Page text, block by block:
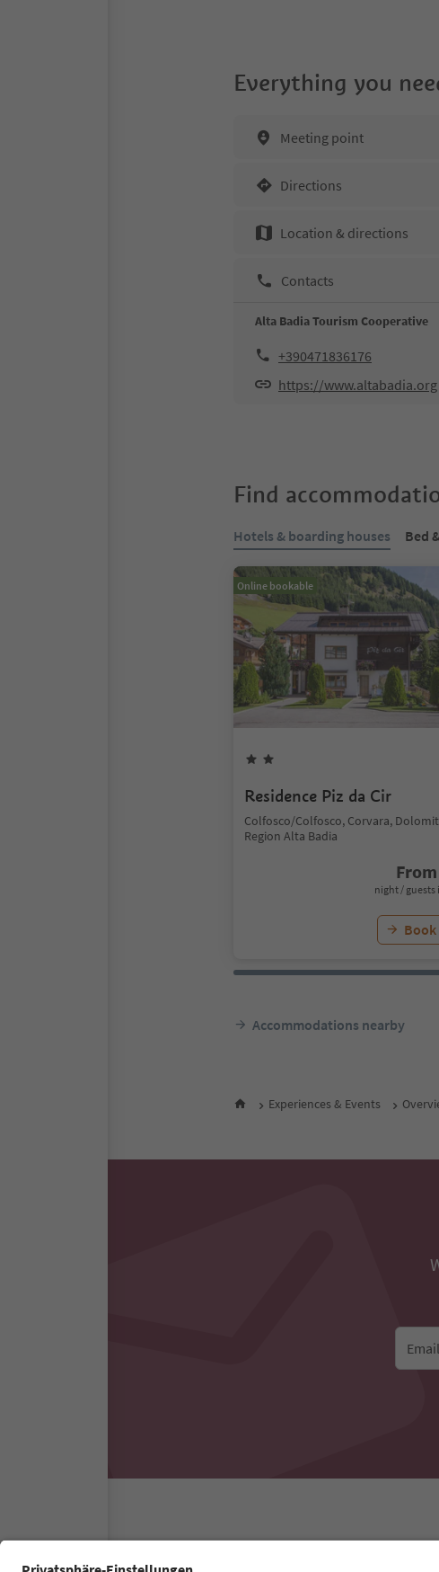
Everything you
Meeting point
Directions
Location & directions
Contacts
Alta Badia Tourism Cooperative
+390471836176
https://www.altabadia.org
Find
Hotels & boarding houses Bed
Online bookable
Residence Piz da Cir
Colfosco/Colfosco, Corvara,
Region Alta Badia
From
night / guests
Accommodations nearby
Experiences & Events